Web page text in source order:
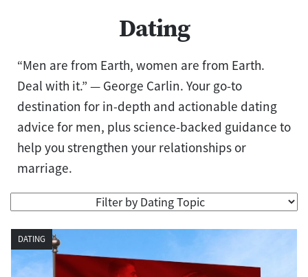
Dating
“Men are from Earth, women are from Earth.
Deal with it.” ― George Carlin. Your go-to
destination for in-depth and actionable dating
advice for men, plus science-backed guidance to
help you strengthen your relationships or
marriage.
DATING